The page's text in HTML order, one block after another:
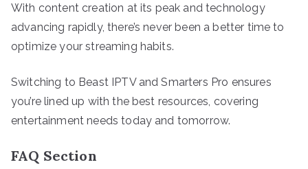
With content creation at its peak and technology
advancing rapidly, there’s never been a better time to
optimize your streaming habits.
Switching to Beast IPTV and Smarters Pro ensures
you’re lined up with the best resources, covering
entertainment needs today and tomorrow.
FAQ Section